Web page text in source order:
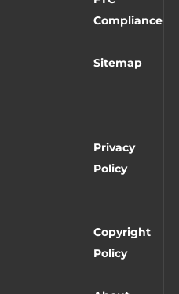
Compliance
Sitemap
Privacy
Policy
Copyright
Policy